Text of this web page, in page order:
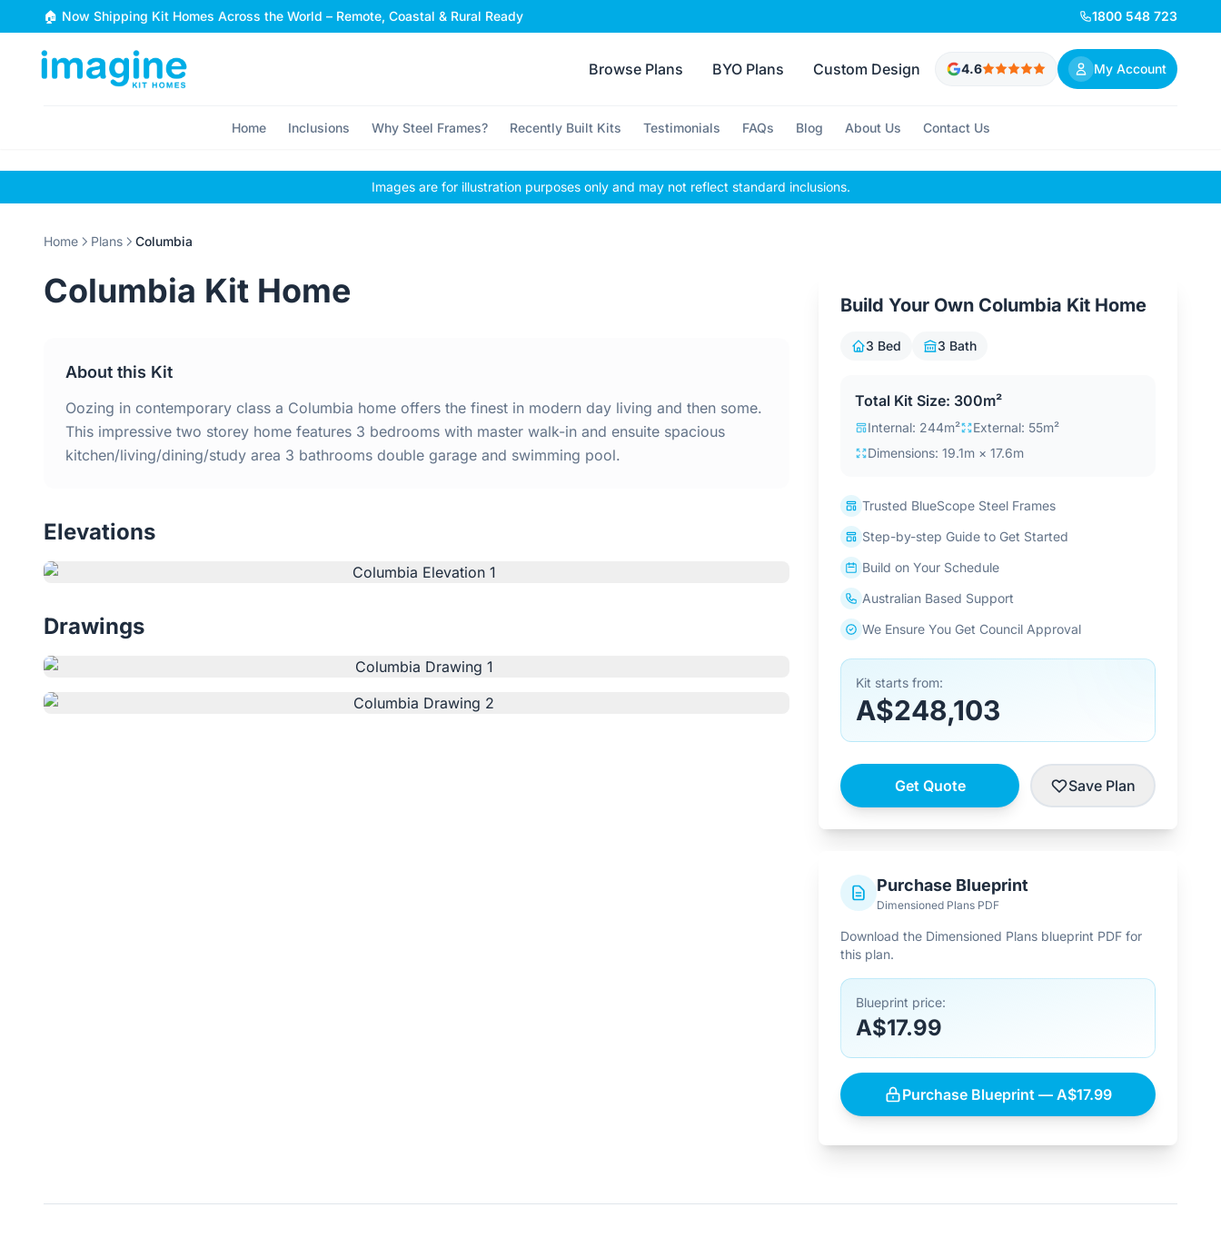
Skip to content
🏠 Now Shipping Kit Homes Across the World – Remote, Coastal & Rural Ready 1800 548 723
Browse Plans BYO Plans Custom Design 4.6 My Account
Home Inclusions Why Steel Frames? Recently Built Kits Testimonials FAQs Blog About Us Contact Us
Images are for illustration purposes only and may not reflect standard inclusions.
Home Plans Columbia
Columbia Kit Home
About this Kit
Oozing in contemporary class a Columbia home offers the finest in modern day living and then some.
This impressive two storey home features 3 bedrooms with master walk-in and ensuite spacious
kitchen/living/dining/study area 3 bathrooms double garage and swimming pool.
Elevations
Drawings
Build Your Own Columbia Kit Home
3 Bed 3 Bath
Total Kit Size: 300m²
Internal: 244m²
External: 55m²
Dimensions: 19.1m × 17.6m
Trusted BlueScope Steel Frames
Step-by-step Guide to Get Started
Build on Your Schedule
Australian Based Support
We Ensure You Get Council Approval
Kit starts from:
A$248,103
Get Quote Save Plan
Purchase Blueprint
Dimensioned Plans PDF
Download the Dimensioned Plans blueprint PDF for
this plan.
Blueprint price:
A$17.99
Purchase Blueprint — A$17.99